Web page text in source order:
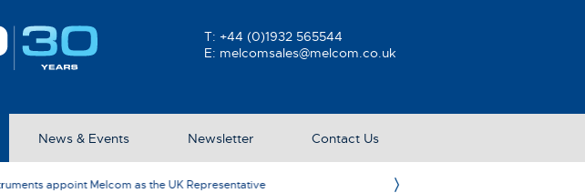
T: +44 (0)1932 565544
E: melcomsales@melcom.co.uk
News & Events Newsletter Contact Us
Melcom as the UK Representative